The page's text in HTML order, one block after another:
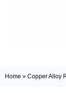
Home » Copper Alloy